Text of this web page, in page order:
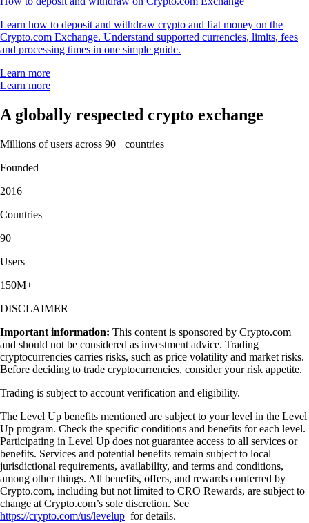
Learn how to deposit and withdraw crypto and fiat money on the
Crypto.com Exchange. Understand supported currencies, limits, fees
and processing times in one simple guide.
Learn more
Learn more
A globally respected crypto exchange
Millions of users across 90+ countries
Founded
2016
Countries
90
Users
150M+
DISCLAIMER
Important information: This content is sponsored by Crypto.com
and should not be considered as investment advice. Trading
cryptocurrencies carries risks, such as price volatility and market risks.
Before deciding to trade cryptocurrencies, consider your risk appetite.
Trading is subject to account verification and eligibility.
The Level Up benefits mentioned are subject to your level in the Level
Up program. Check the specific conditions and benefits for each level.
Participating in Level Up does not guarantee access to all services or
benefits. Services and potential benefits remain subject to local
jurisdictional requirements, availability, and terms and conditions,
among other things. All benefits, offers, and rewards conferred by
Crypto.com, including but not limited to CRO Rewards, are subject to
change at Crypto.com’s sole discretion. See
https://crypto.com/us/levelup for details.